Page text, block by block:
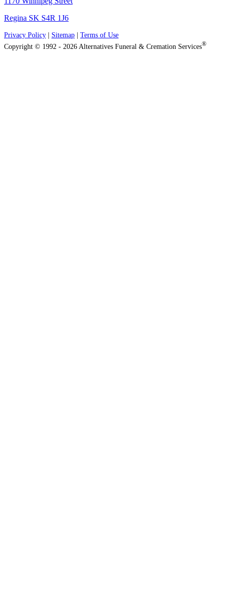
Regina SK S4R 1J6
Privacy Policy Sitemap
Terms of Use
Copyright © 1992 - 2026 Alternatives Funeral & Cremation Services®